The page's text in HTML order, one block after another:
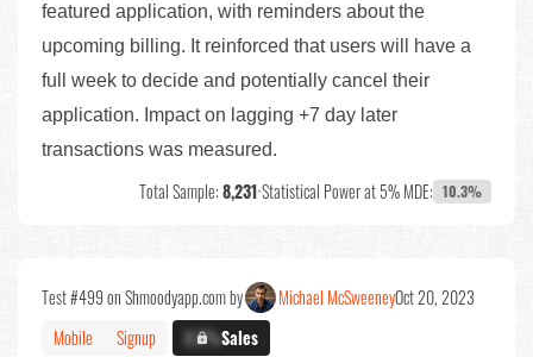
featured application, with reminders about the
upcoming billing. It reinforced that users will have a
full week to decide and potentially cancel their
application. Impact on lagging +7 day later
transactions was measured.
Total Sample:8,231•Statistical Power at 5% MDE: 10.3%
Test #499 on Shmoodyapp.com by Michael McSweeneyOct 20, 2023
Mobile
Signup X.X%Sales